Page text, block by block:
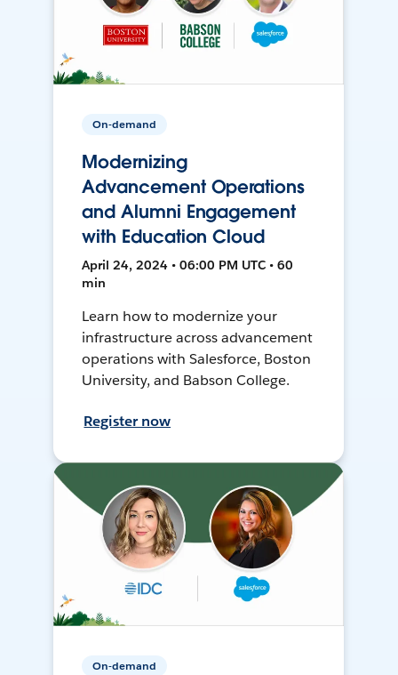
On-demand
Modernizing
Advancement Operations
and Alumni Engagement
with Education Cloud
April 24, 2024 • 06:00 PM UTC • 60
min
Learn how to modernize your
infrastructure across advancement
operations with Salesforce, Boston
University, and Babson College.
Register now
On-demand